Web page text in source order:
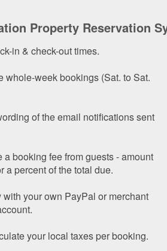
Property Reservation
in & check-out times.
whole-week bookings (Sat. to Sat.
of the email notifications sent
a booking fee from guests - amount
a percent of the total due.
with your own PayPal or merchant
your local taxes per booking.